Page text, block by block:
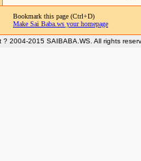
Bookmark this page (Ctrl+D)
Make Sai Baba.ws your homepage
? 2004-2015 SAIBABA.WS. All rights